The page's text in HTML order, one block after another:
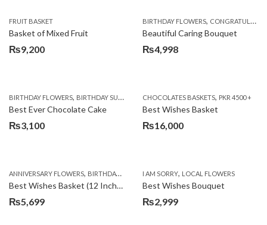
FRUIT BASKET
Basket of Mixed Fruit
₨9,200
BIRTHDAY FLOWERS, CONGRATULATIONS
Beautiful Caring Bouquet
₨4,998
BIRTHDAY FLOWERS, BIRTHDAY SURPRISE GIFT ,CAKES,DEALS OF THE WEEK,EID
Best Ever Chocolate Cake
₨3,100
CHOCOLATES BASKETS, PKR 4500 +
Best Wishes Basket
₨16,000
ANNIVERSARY FLOWERS, BIRTHDAY FLOWERS , BIRTHDAY FLOWERS,BIRTHDAY
Best Wishes Basket (12 Inches)
₨5,699
I AM SORRY, LOCAL FLOWERS
Best Wishes Bouquet
₨2,999